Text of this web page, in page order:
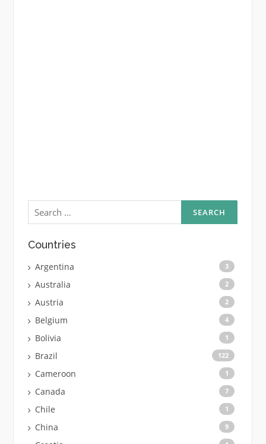
Search
for:
Countries
Argentina 3
Australia 2
Austria 2
Belgium 4
Bolivia 1
Brazil 122
Cameroon 1
Canada 7
Chile 1
China 9